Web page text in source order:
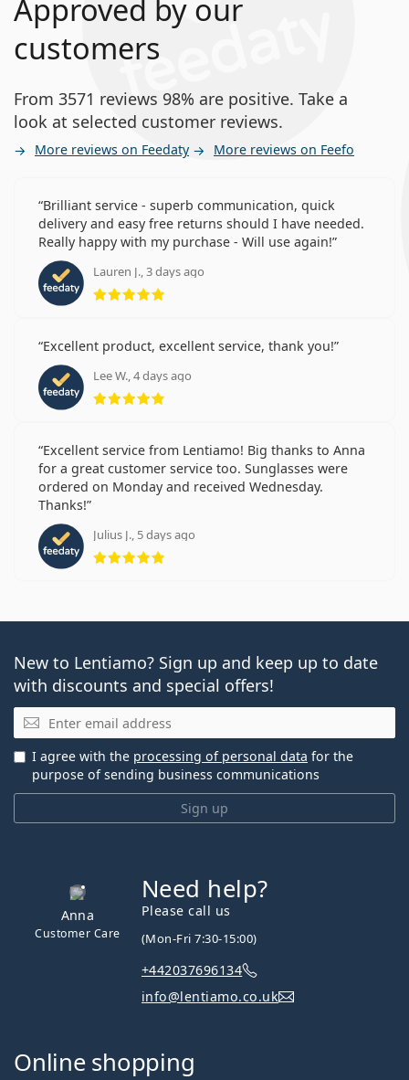
Approved by our
customers
From 3571 reviews 98% are positive. Take a
look at selected customer reviews.
More reviews on Feedaty More reviews on Feefo
Brilliant service - superb communication, quick
delivery and easy free returns should I have needed.
Really happy with my purchase - Will use again!
Lauren J., 3 days ago
Rating 5 from 5
Excellent product, excellent service, thank you!
Lee W., 4 days ago
Rating 5 from 5
Excellent service from Lentiamo! Big thanks to Anna
for a great customer service too. Sunglasses were
ordered on Monday and received Wednesday.
Thanks!
Julius J., 5 days ago
Rating 5 from 5
New to Lentiamo? Sign up and keep up to date
with discounts and special offers!
Email
Sign up
I agree with the processing of personal data for the
purpose of sending business communications
Anna
Customer Care
Need help?
Please call us
(Mon-Fri 7:30-15:00)
+442037696134
info@lentiamo.co.uk
Online shopping